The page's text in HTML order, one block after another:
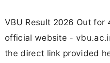
VBU Result 2026 Out for
official website -
the direct link provided